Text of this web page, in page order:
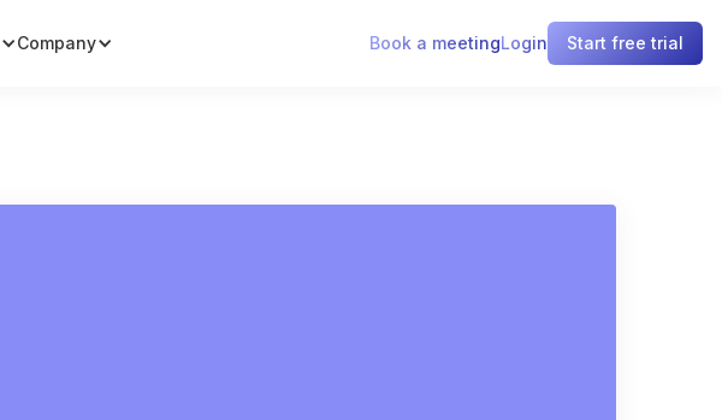
Company Book a meetingLogin Start free trial